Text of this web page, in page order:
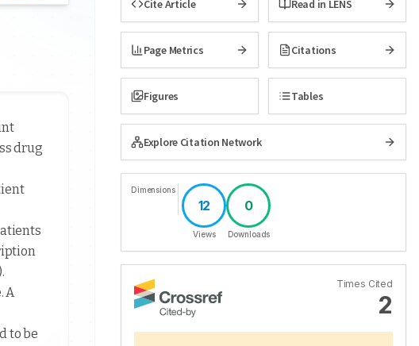
drug
A
to be
Cite Article Read in LENS
Page Metrics Citations
Figures Tables
Explore Citation Network
Dimensions
12
Views
0
Downloads
Times Cited
2